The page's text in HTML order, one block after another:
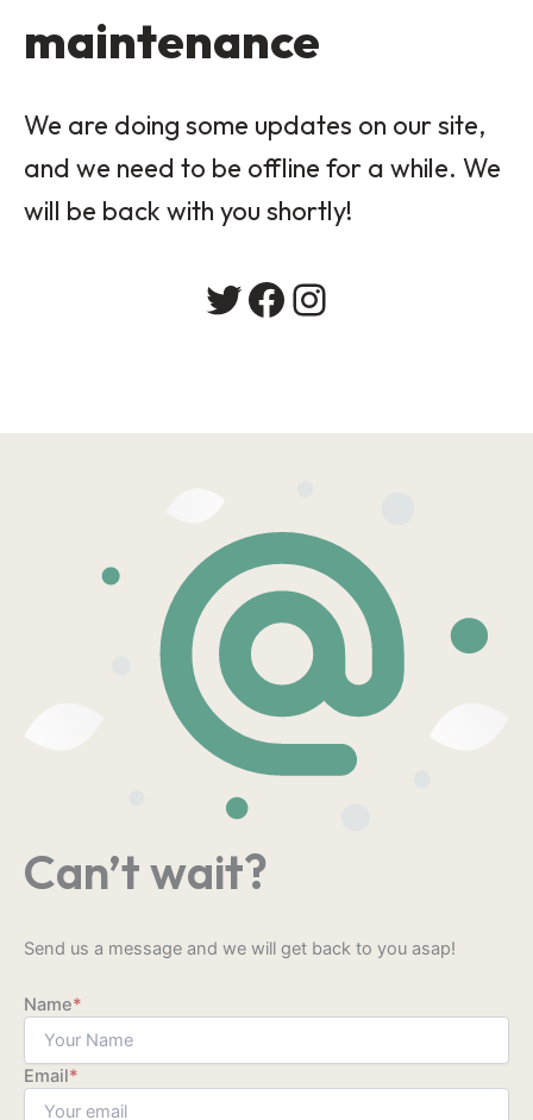
maintenance
We are doing some updates on our site,
and we need to be offline for a while. We
will be back with you shortly!
Twitter
Facebook
Instagram
Can’t wait?
Send us a message and we will get back to you asap!
Name*
Email*